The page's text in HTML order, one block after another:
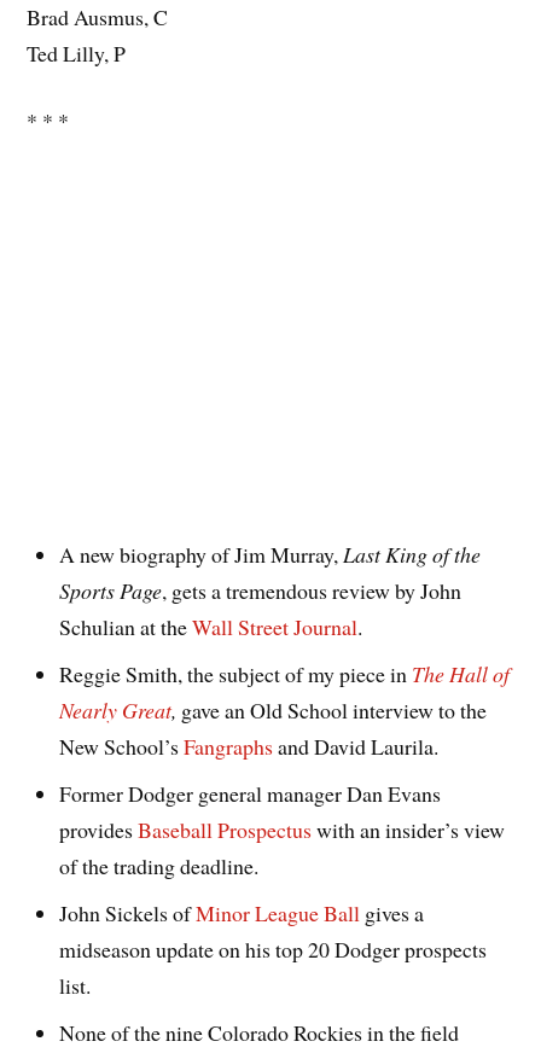
Brad Ausmus, C
Ted Lilly, P
* * *
A new biography of Jim Murray,Last King of the
Sports Page, gets a tremendous review by John
Schulian at theWall Street Journal.
Reggie Smith, the subject of my piece in The Hall of
Nearly Great, gave an Old School interview to the
New School’sFangraphs and David Laurila.
Former Dodger general manager Dan Evans
providesBaseball Prospectus with an insider’s view
of the trading deadline.
John Sickels ofMinor League Ball gives a
midseason update on his top 20 Dodger prospects
list.
None of the nine Colorado Rockies in the field